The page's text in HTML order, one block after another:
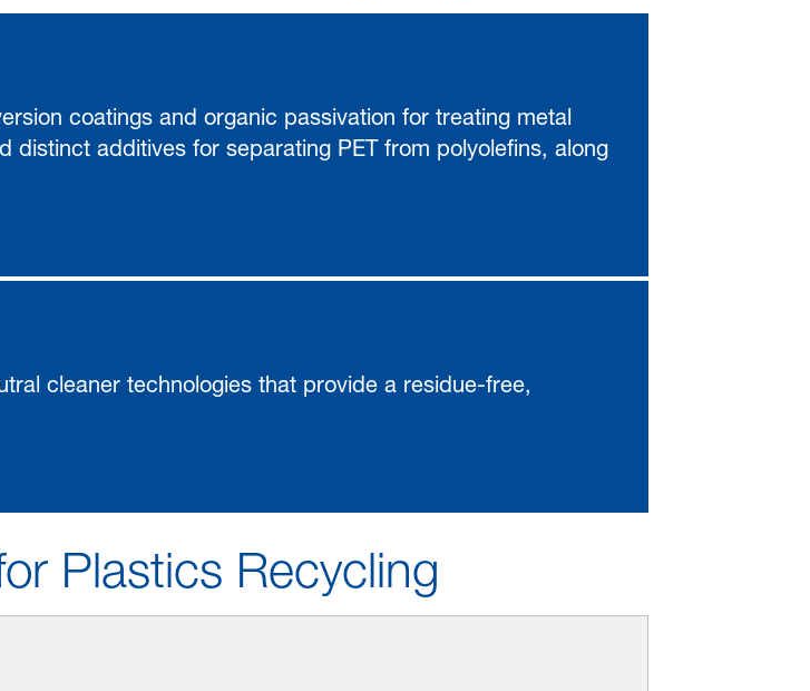
coatings and organic passivation for treating metal
distinct additives for separating PET from polyolefins, along
cleaner technologies that provide a residue-free,
Plastics Recycling